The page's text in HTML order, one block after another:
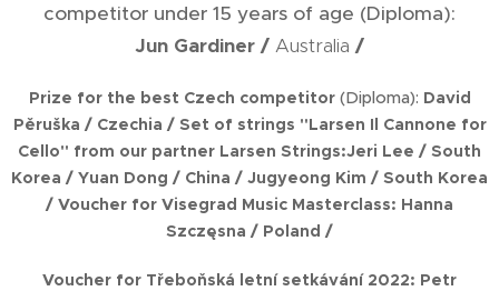
competitor under 15 years of age (Diploma):
Jun Gardiner / Australia /
Prize for the best Czech competitor (Diploma): David
Pěruška / Czechia / Set of strings "Larsen Il Cannone for
Cello" from our partner Larsen Strings:Jeri Lee / South
Korea / Yuan Dong / China / Jugyeong Kim / South Korea
/ Voucher for Visegrad Music Masterclass: Hanna
Szczęsna / Poland /
Voucher for Třeboňská letní setkávání 2022: Petr